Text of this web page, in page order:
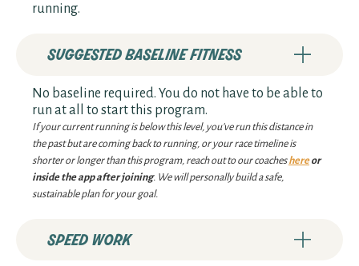
running.
suggested baseline fitness
No baseline required. You do not have to be able to
run at all to start this program.
If your current running is below this level, you've run this distance in
the past but are coming back to running, or your race timeline is
shorter or longer than this program, reach out to our coacheshere or
inside the app after joining. We will personally build a safe,
sustainable plan for your goal.
speed work